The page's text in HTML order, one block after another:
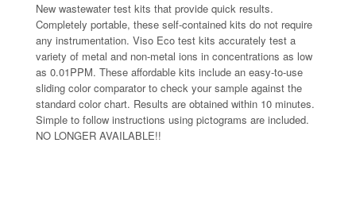
New wastewater test kits that provide quick results.
Completely portable, these self-contained kits do not require
any instrumentation. Viso Eco test kits accurately test a
variety of metal and non-metal ions in concentrations as low
as 0.01PPM. These affordable kits include an easy-to-use
sliding color comparator to check your sample against the
standard color chart. Results are obtained within 10 minutes.
Simple to follow instructions using pictograms are included.
NO LONGER AVAILABLE!!